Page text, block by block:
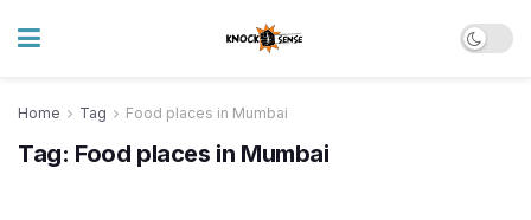
Home Tag Food places in Mumbai
Tag: Food places in Mumbai